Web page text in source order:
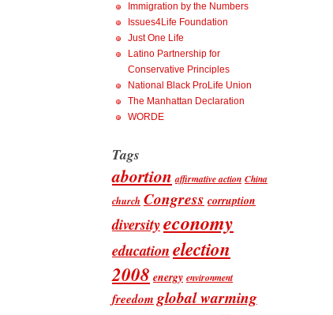
Immigration by the Numbers
Issues4Life Foundation
Just One Life
Latino Partnership for
Conservative Principles
National Black ProLife Union
The Manhattan Declaration
WORDE
Tags
abortion affirmative action China
church Congress corruption
diversityeconomy
educationelection
2008 energy environment
freedom global warming